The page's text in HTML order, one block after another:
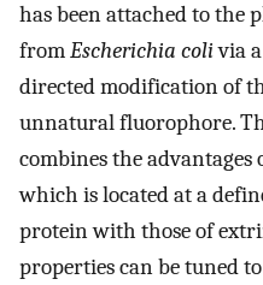
has been attached to the
fromEscherichia colivia
directed modification of
unnatural fluorophore.
combines the
which is located at a
protein with those of
properties can be tuned